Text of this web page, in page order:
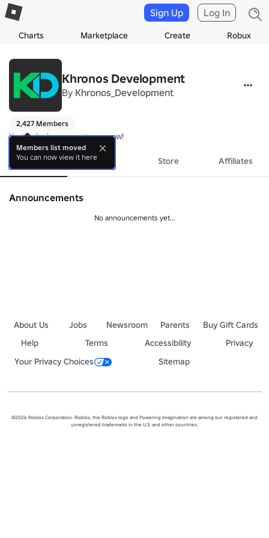
Charts Marketplace Create Robux
Sign Up Log In
Khronos Development
By Khronos_Development
2,427 Members
Yesterday's games, tomorrow!
About Events Store Affiliates
Announcements
No announcements yet...
About Us Jobs Newsroom Parents
Buy Gift Cards
Help
Terms Accessibility
Privacy
Your Privacy Choices
Sitemap
©2026 Roblox Corporation. Roblox, the Roblox logo and Powering Imagination are among our registered and
unregistered trademarks in the U.S. and other countries.
Members list moved
You can now view it here